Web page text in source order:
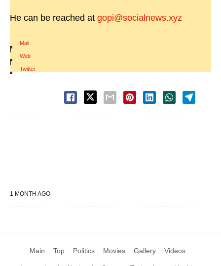
He can be reached at gopi@socialnews.xyz
Mail
|
Web
|
Twitter
1 MONTH AGO
Main Top Politics Movies Gallery Videos